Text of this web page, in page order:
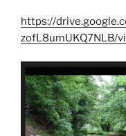
https://
zofL8umUKQ7NLB/